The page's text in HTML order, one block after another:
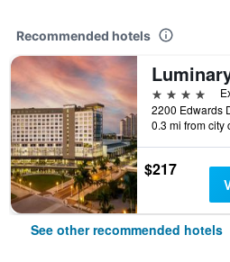
Recommended hotels
4 stars
0.3 mi from city
$217
See other recommended hotels